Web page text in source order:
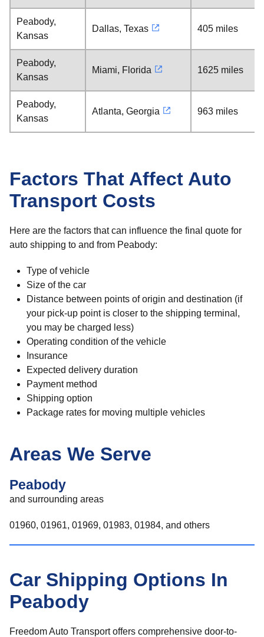
Peabody,
Kansas
Dallas, Texas 405 miles
Peabody,
Kansas
Miami, Florida 1625 miles
Peabody,
Kansas
Atlanta, Georgia 963 miles
Factors That Affect Auto
Transport Costs
Here are the factors that can influence the final quote for
auto shipping to and from Peabody:
Type of vehicle
Size of the car
Distance between points of origin and destination (if
your pick-up point is closer to the shipping terminal,
you may be charged less)
Operating condition of the vehicle
Insurance
Expected delivery duration
Payment method
Shipping option
Package rates for moving multiple vehicles
Areas We Serve
Peabody
and surrounding areas
01960, 01961, 01969, 01983, 01984, and others
Car Shipping Options In
Peabody
Freedom Auto Transport offers comprehensive door-to-